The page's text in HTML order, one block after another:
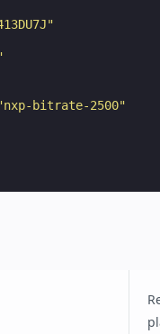
bitrate-2500"